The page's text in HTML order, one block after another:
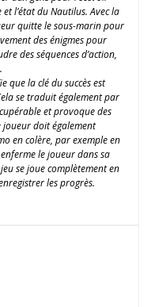
l’état du Nautilus. Avec la
quitte le sous-marin pour
des énigmes pour
des séquences d’action,
que la clé du succès est
se traduit également par
et provoque des
joueur doit également
en colère, par exemple en
le joueur dans sa
se joue complètement en
les progrès.